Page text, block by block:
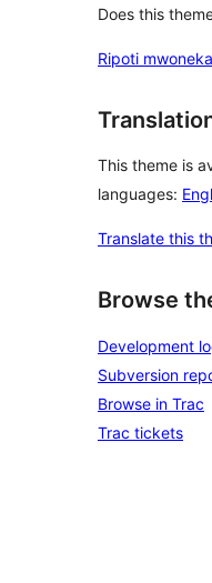
Does this
Ripoti
This theme is
languages:
Translate this
Browse
Development
Subversion
Browse in Trac
Trac tickets